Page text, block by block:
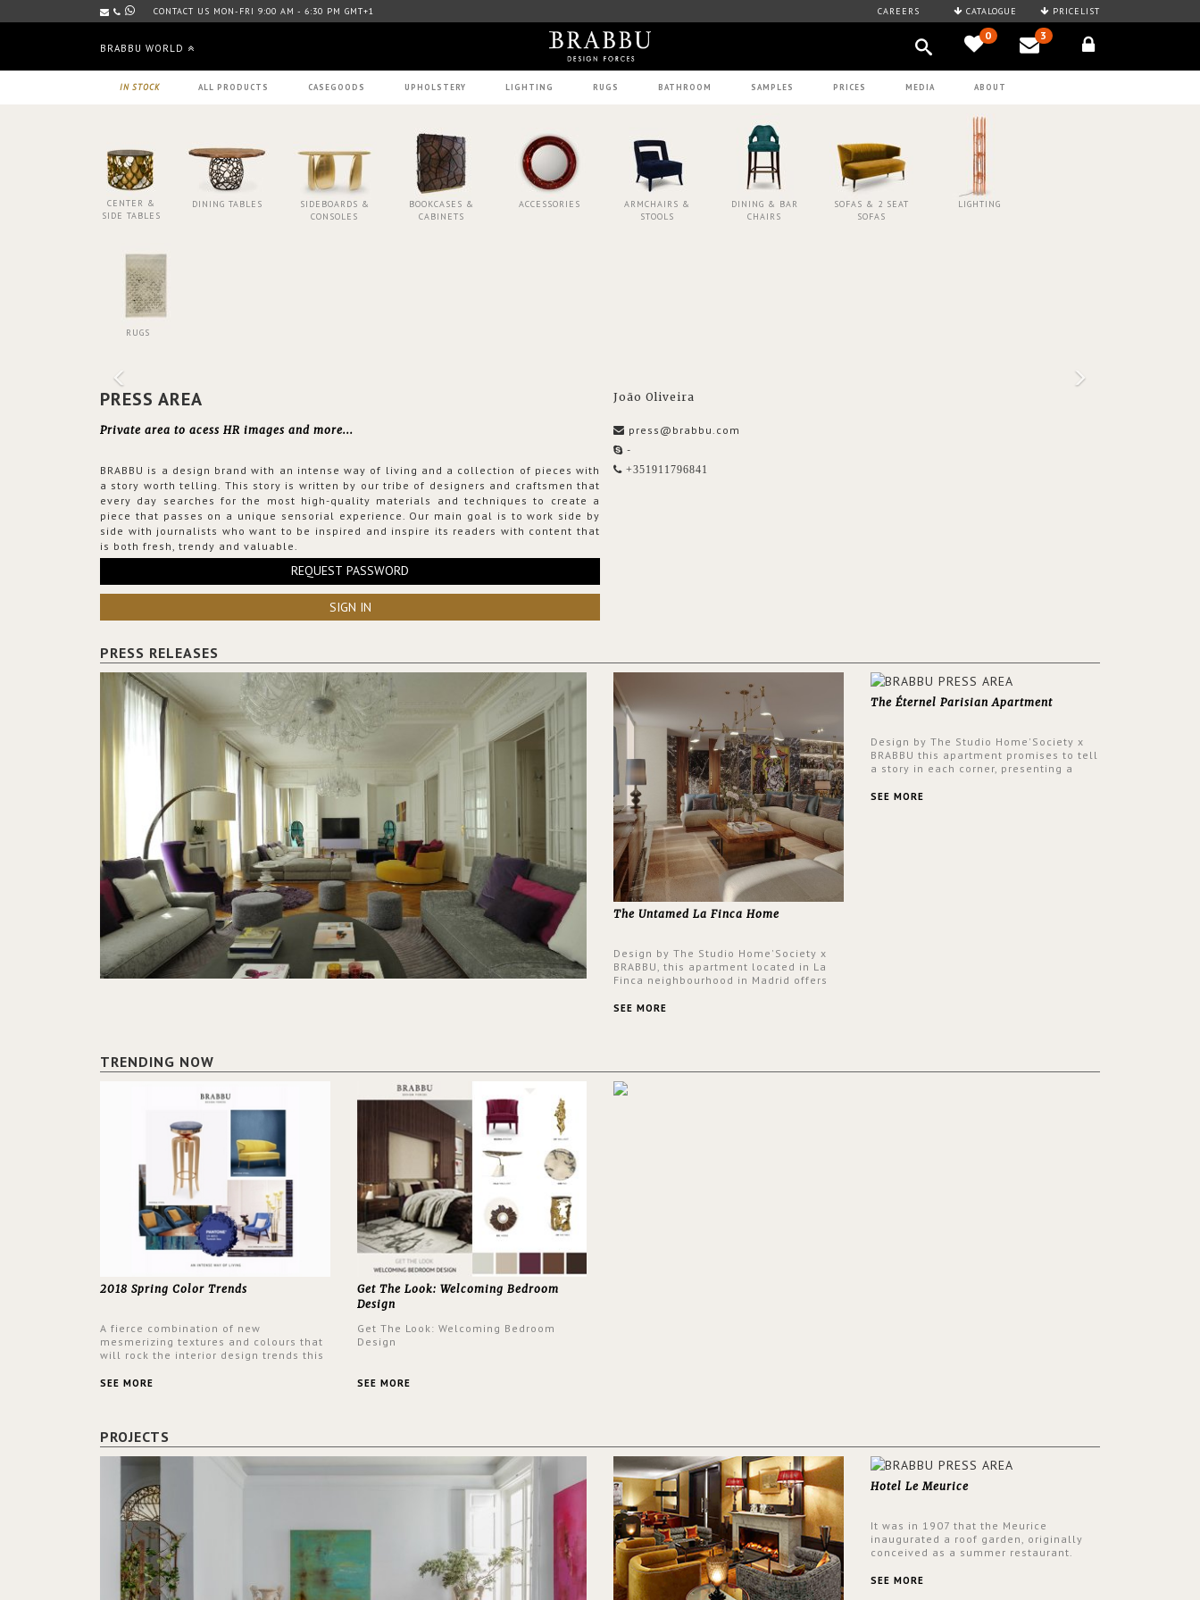
CONTACT US MON-FRI 9:00 AM - 6:30 PM GMT+1 CAREERS CATALOGUE PRICELIST
BRABBU WORLD
0 3
IN STOCK ALL PRODUCTS CASEGOODS UPHOLSTERY LIGHTING RUGS BATHROOM SAMPLES PRICES MEDIA ABOUT
CENTER &
SIDE TABLES
DINING TABLES
SIDEBOARDS &
CONSOLES
BOOKCASES &
CABINETS
ACCESSORIES
ARMCHAIRS &
STOOLS
DINING & BAR
CHAIRS
SOFAS & 2 SEAT
SOFAS
LIGHTING
RUGS
PRESS AREA
Private area to acess HR images and more...
BRABBU is a design brand with an intense way of living and a collection of pieces with
a story worth telling. This story is written by our tribe of designers and craftsmen that
every day searches for the most high-quality materials and techniques to create a
piece that passes on a unique sensorial experience. Our main goal is to work side by
side with journalists who want to be inspired and inspire its readers with content that
is both fresh, trendy and valuable.
REQUEST PASSWORD
SIGN IN
João Oliveira
press@brabbu.com
-
+351911796841
PRESS RELEASES
The Untamed La Finca Home
Design by The Studio Home'Society x
BRABBU, this apartment located in La
Finca neighbourhood in Madrid offers
and glamorous feel written all over its
SEE MORE
The Éternel Parisian Apartment
Design by The Studio Home'Society x
BRABBU this apartment promises to tell
a story in each corner, presenting a
same time.
SEE MORE
TRENDING NOW
2018 Spring Color Trends
A fierce combination of new
mesmerizing textures and colours that
will rock the interior design trends this
SEE MORE
Get The Look: Welcoming Bedroom
Design
Get The Look: Welcoming Bedroom
Design
SEE MORE
PROJECTS
Hotel Le Meurice
It was in 1907 that the Meurice
inaugurated a roof garden, originally
conceived as a summer restaurant.
is solely devoted to the Belle Etoile
SEE MORE